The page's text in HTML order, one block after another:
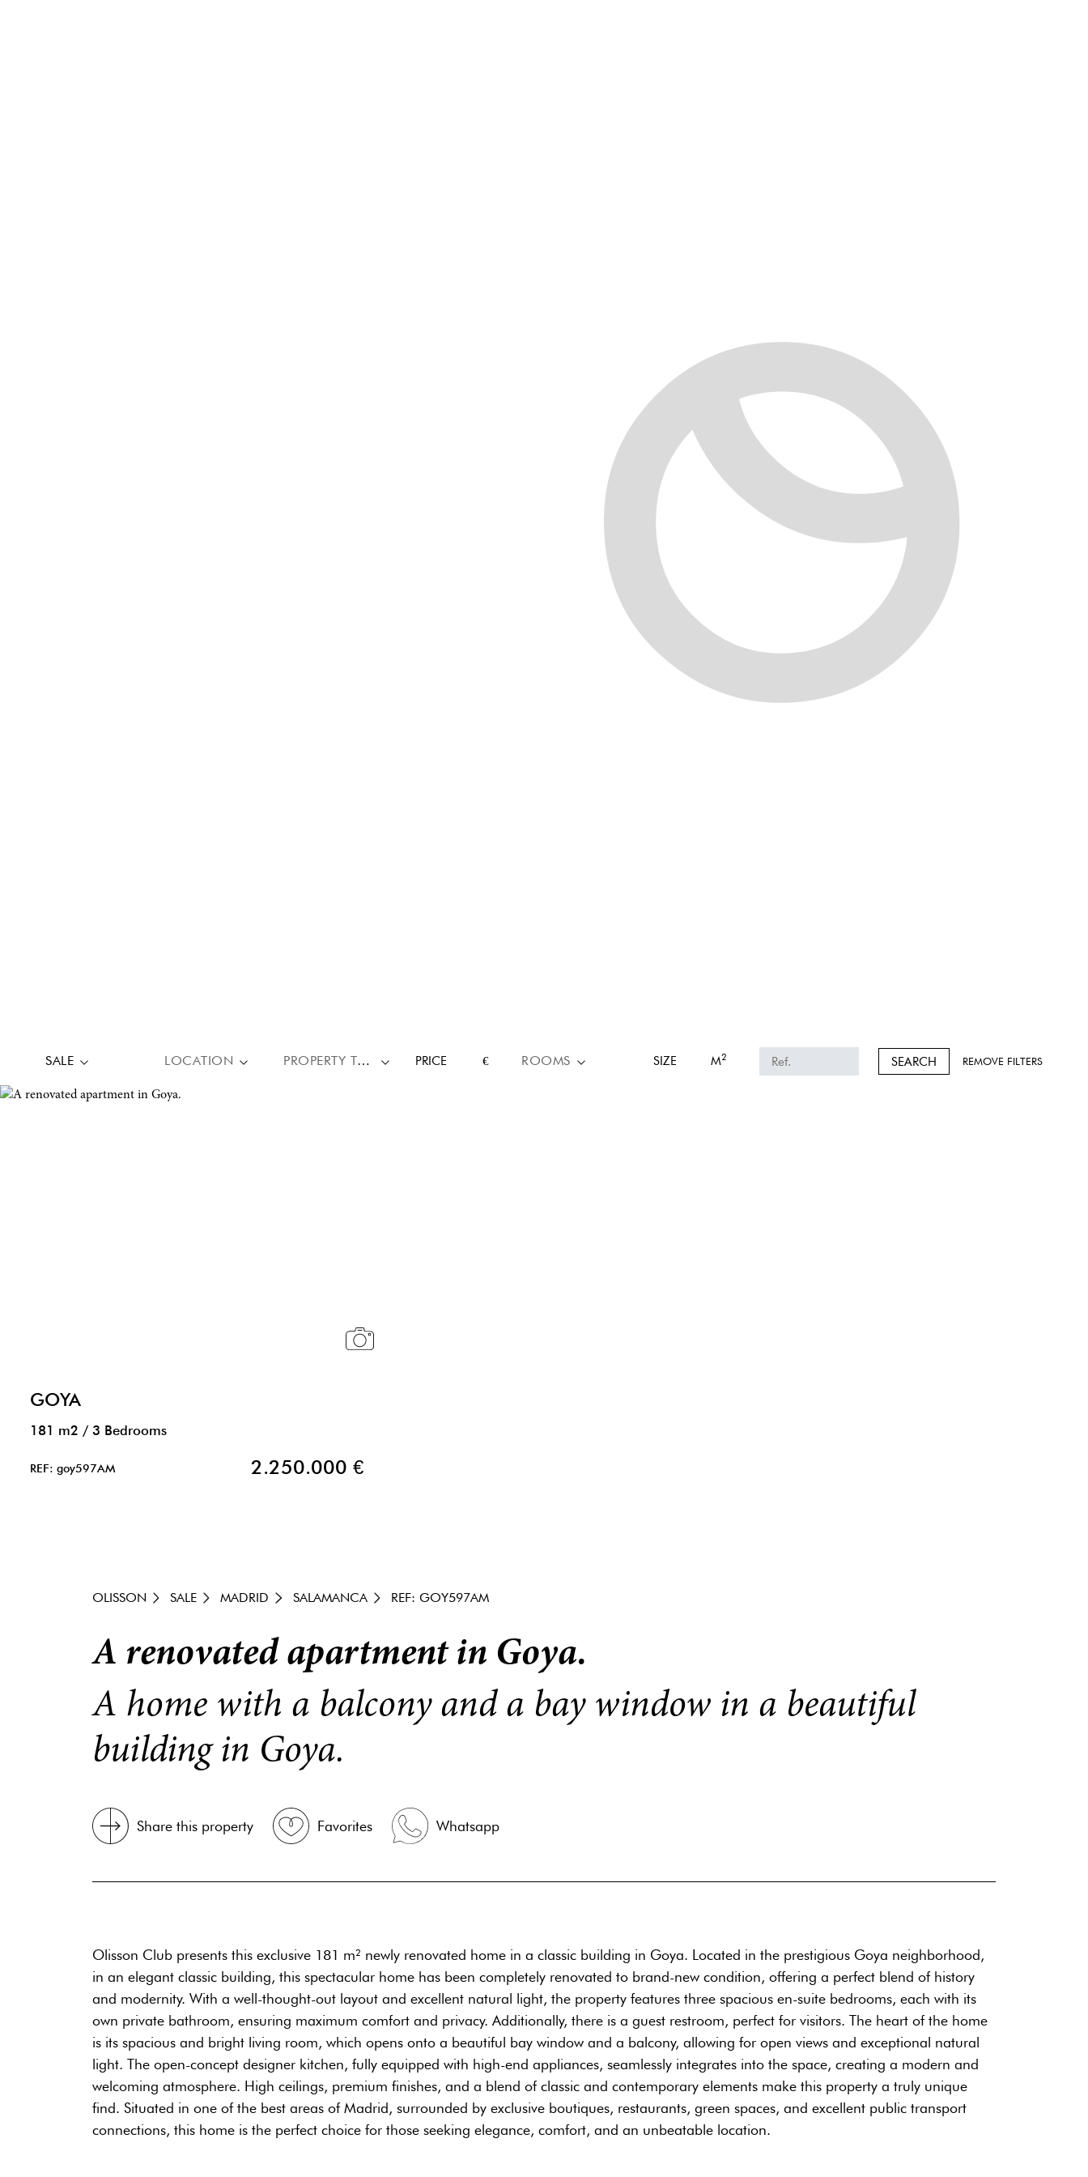
SALE LOCATION PROPERTY TYPE PRICE € ROOMS SIZE M2 SEARCH REMOVE FILTERS
GOYA
181 m2 / 3 Bedrooms
REF: goy597AM 2.250.000 €
OLISSON SALE MADRID SALAMANCA REF: GOY597AM
A renovated apartment in Goya.
A home with a balcony and a bay window in a beautiful
building in Goya.
Share this property Favorites Whatsapp
Olisson Club presents this exclusive 181 m² newly renovated home in a classic building in Goya. Located in the prestigious Goya neighborhood,
in an elegant classic building, this spectacular home has been completely renovated to brand-new condition, offering a perfect blend of history
and modernity. With a well-thought-out layout and excellent natural light, the property features three spacious en-suite bedrooms, each with its
own private bathroom, ensuring maximum comfort and privacy. Additionally, there is a guest restroom, perfect for visitors. The heart of the home
is its spacious and bright living room, which opens onto a beautiful bay window and a balcony, allowing for open views and exceptional natural
light. The open-concept designer kitchen, fully equipped with high-end appliances, seamlessly integrates into the space, creating a modern and
welcoming atmosphere. High ceilings, premium finishes, and a blend of classic and contemporary elements make this property a truly unique
find. Situated in one of the best areas of Madrid, surrounded by exclusive boutiques, restaurants, green spaces, and excellent public transport
connections, this home is the perfect choice for those seeking elegance, comfort, and an unbeatable location.